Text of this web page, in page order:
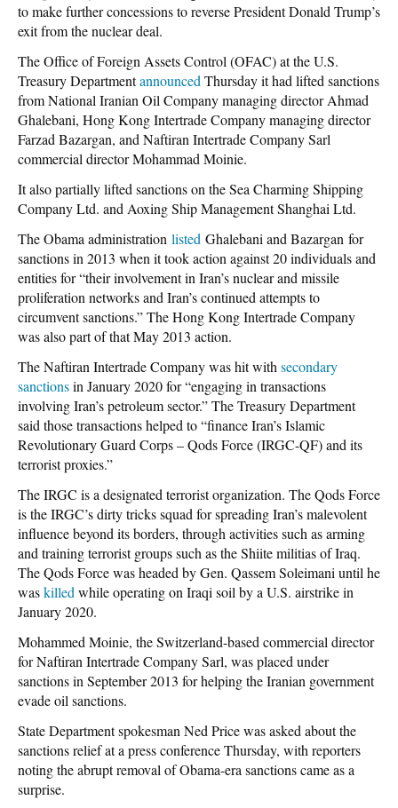
to make further concessions to reverse President Donald Trump’s
exit from the nuclear deal.
TheOffice of Foreign Assets Control (OFAC) at the U.S.
Treasury Departmentannounced Thursday it had lifted sanctions
from National Iranian Oil Company managing director Ahmad
Ghalebani, Hong Kong Intertrade Company managing director
Farzad Bazargan, and Naftiran Intertrade Company Sarl
commercial director Mohammad Moinie.
It also partially lifted sanctions on the Sea Charming Shipping
Company Ltd. and Aoxing Ship Management Shanghai Ltd.
The Obama administration listed Ghalebani and Bazargan for
sanctions in 2013 when it took action against 20 individuals and
entities for “their involvement in Iran’s nuclear and missile
proliferation networks and Iran’s continued attempts to
circumvent sanctions.” The Hong Kong Intertrade Company
was also part of that May 2013 action.
The Naftiran Intertrade Company was hit with secondary
sanctionsin January 2020 for “engaging in transactions
involving Iran’s petroleum sector.” The Treasury Department
said those transactions helped to “finance Iran’s Islamic
Revolutionary Guard Corps – Qods Force (IRGC-QF) and its
terrorist proxies.”
The IRGC is a designated terrorist organization. The Qods Force
is the IRGC’s dirty tricks squad for spreading Iran’s malevolent
influence beyond its borders, through activities such as arming
and training terrorist groups such as the Shiite militias of Iraq.
The Qods Force was headed by Gen. Qassem Soleimani until he
waskilled while operating on Iraqi soil by a U.S. airstrike in
January 2020.
Mohammed Moinie, the Switzerland-based commercial director
for Naftiran Intertrade Company Sarl, was placed under
sanctions in September 2013 for helping the Iranian government
evade oil sanctions.
State Department spokesman Ned Price was asked about the
sanctions relief at a press conference Thursday, with reporters
noting the abrupt removal of Obama-era sanctions came as a
surprise.